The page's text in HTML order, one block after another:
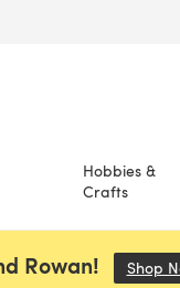
Hobbies &
Crafts
Rowan! Shop